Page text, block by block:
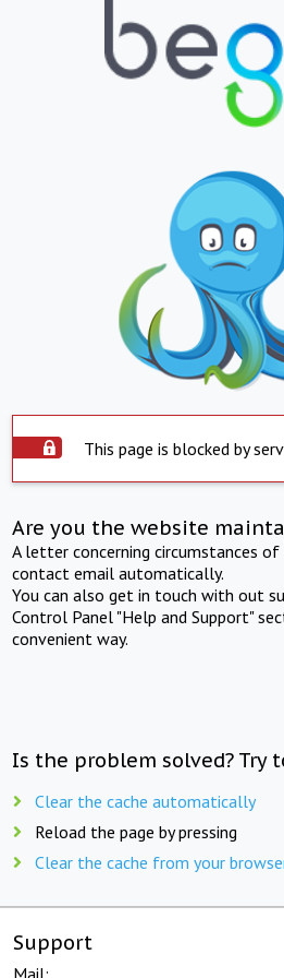
This page is blocked by
Are you the website
A letter concerning circumstances
contact email automatically.
You can also get in touch with out
Control Panel "Help and Support"
convenient way.
Is the problem solved? Try
Clear the cache automatically
Reload the page by pressing
Clear the cache from your
Support
Mail: